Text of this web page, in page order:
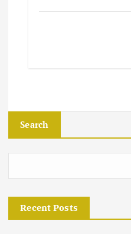
Search
Recent Posts